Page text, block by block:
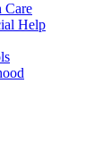
Care
Help